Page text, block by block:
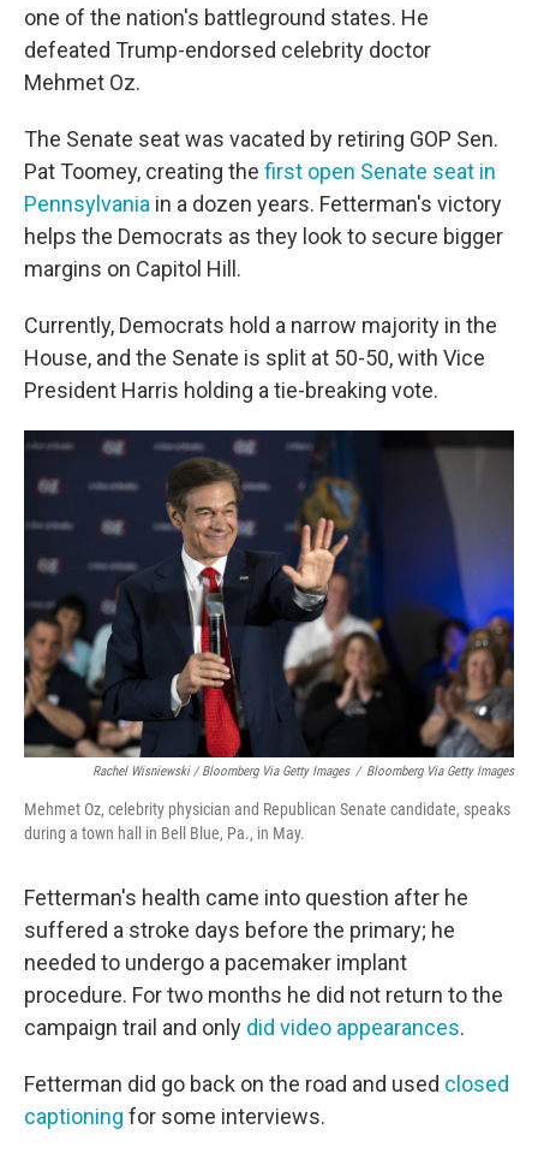
one of the nation's battleground states. He
defeated Trump-endorsed celebrity doctor
Mehmet Oz.
The Senate seat was vacated by retiring GOP Sen.
Pat Toomey, creating the first open Senate seat in
Pennsylvania in a dozen years. Fetterman's victory
helps the Democrats as they look to secure bigger
margins on Capitol Hill.
Currently, Democrats hold a narrow majority in the
House, and the Senate is split at 50-50, with Vice
President Harris holding a tie-breaking vote.
Rachel Wisniewski / Bloomberg Via Getty Images / Bloomberg Via Getty Images
Mehmet Oz, celebrity physician and Republican Senate candidate, speaks
during a town hall in Bell Blue, Pa., in May.
Fetterman's health came into question after he
suffered a stroke days before the primary; he
needed to undergo a pacemaker implant
procedure. For two months he did not return to the
campaign trail and only did video appearances.
Fetterman did go back on the road and used closed
captioning for some interviews.